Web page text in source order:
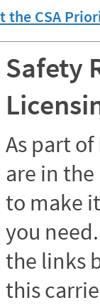
the CSA
Safety
As part of
are in
to make
you
the links
this